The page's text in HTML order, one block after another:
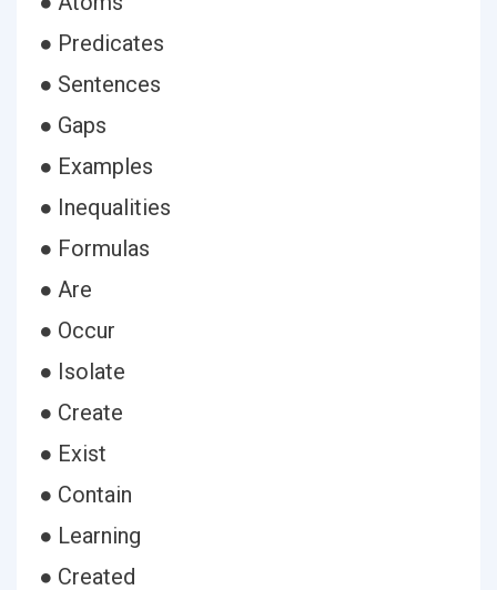
● Predicates
● Sentences
● Gaps
● Examples
● Inequalities
● Formulas
● Are
● Occur
● Isolate
● Create
● Exist
● Contain
● Learning
● Created